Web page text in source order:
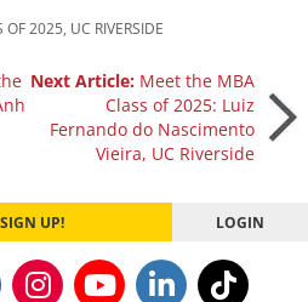
OF 2025 UC RIVERSIDE
Next Article: Meet the MBA
Class of 2025: Luiz
Fernando do Nascimento
Vieira, UC Riverside
UP! LOGIN